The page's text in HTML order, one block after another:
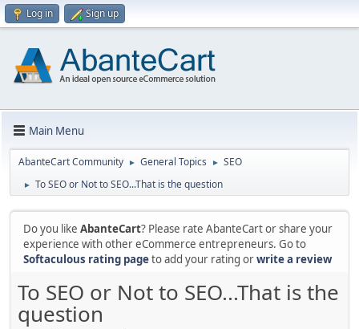
Log in Sign up
Main Menu
AbanteCart Community ► General Topics ► SEO
► To SEO or Not to SEO...That is the question
Do you like AbanteCart? Please rate AbanteCart or share your
experience with other eCommerce entrepreneurs. Go to
Softaculous rating pageto add your rating orwrite a review
To SEO or Not to SEO...That is the
question